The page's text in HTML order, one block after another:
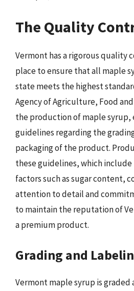
The Quality
Vermont has a rigorous quality
place to ensure that all maple
state meets the highest
Agency of Agriculture, Food
the production of maple
guidelines regarding the
packaging of the product.
these guidelines, which
factors such as sugar content,
attention to detail and
to maintain the reputation of
a premium product.
Grading and
Vermont maple syrup is